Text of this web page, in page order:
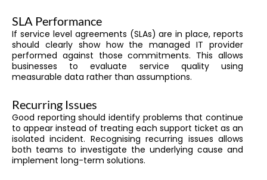
SLA Performance
If service level agreements (SLAs) are in place, reports
should clearly show how the managed IT provider
performed against those commitments. This allows
businesses to evaluate service quality using
measurable data rather than assumptions.
Recurring Issues
Good reporting should identify problems that continue
to appear instead of treating each support ticket as an
isolated incident. Recognising recurring issues allows
both teams to investigate the underlying cause and
implement long-term solutions.